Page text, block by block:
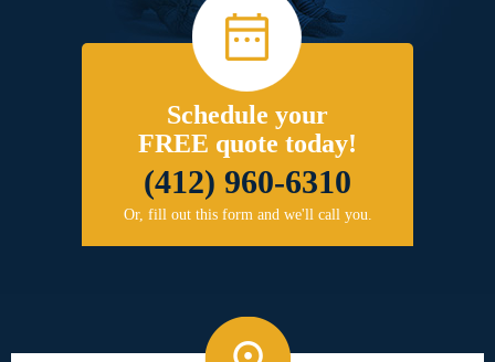
Schedule your
FREE quote today!
(412) 960-6310
Or, fill out this form and we'll call you.